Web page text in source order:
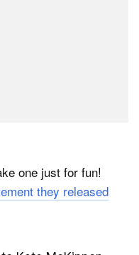
one just for fun!
they released